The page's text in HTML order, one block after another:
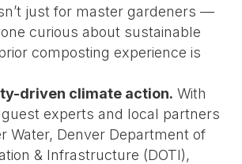
just for master gardeners —
curious about sustainable
composting experience is
driven climate action. With
experts and local partners
Water, Denver Department of
& Infrastructure (DOTI),